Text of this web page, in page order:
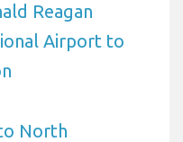
Reagan
Airport to
North